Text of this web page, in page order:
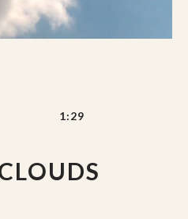
1:29